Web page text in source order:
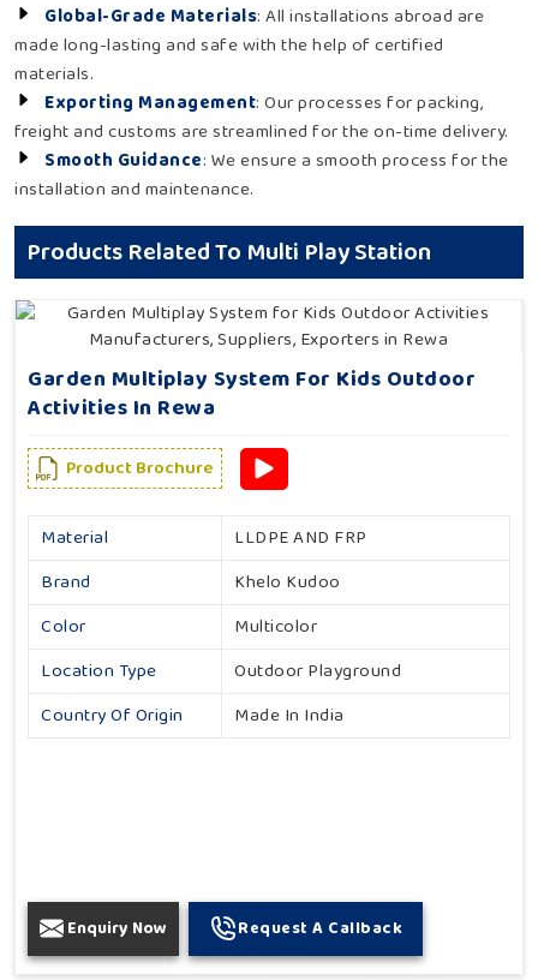
Global-Grade Materials: All installations abroad are
made long-lasting and safe with the help of certified
materials.
Exporting Management: Our processes for packing,
freight and customs are streamlined for the on-time delivery.
Smooth Guidance: We ensure a smooth process for the
installation and maintenance.
Products Related To Multi Play Station
Garden Multiplay System For Kids Outdoor
Activities In Rewa
Product Brochure
Material
LLDPE AND FRP
Brand
Khelo Kudoo
Color
Multicolor
Location Type
Outdoor Playground
Country Of Origin
Made In India
Enquiry Now Request A Callback